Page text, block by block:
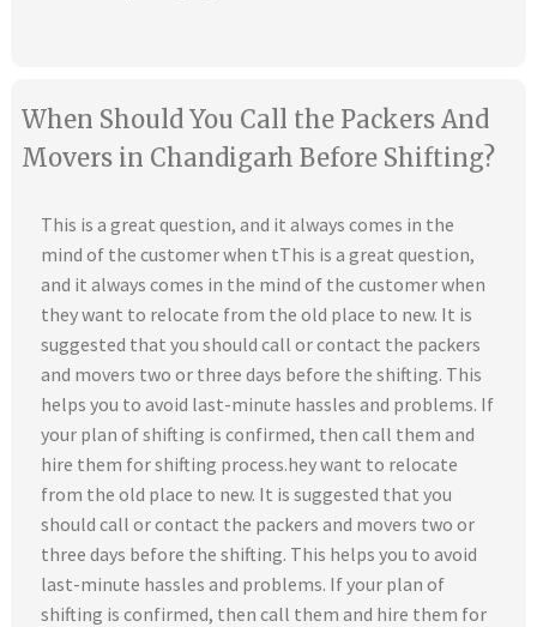
When Should You Call the Packers And
Movers in Chandigarh Before Shifting?
This is a great question, and it always comes in the
mind of the customer when tThis is a great question,
and it always comes in the mind of the customer when
they want to relocate from the old place to new. It is
suggested that you should call or contact the packers
and movers two or three days before the shifting. This
helps you to avoid last-minute hassles and problems. If
your plan of shifting is confirmed, then call them and
hire them for shifting process.hey want to relocate
from the old place to new. It is suggested that you
should call or contact the packers and movers two or
three days before the shifting. This helps you to avoid
last-minute hassles and problems. If your plan of
shifting is confirmed, then call them and hire them for